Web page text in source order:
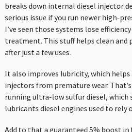
breaks down internal diesel injector
serious issue if you run newer high-
I’ve seen those systems lose
treatment. This stuff helps clean and
after just a few uses.
It also improves lubricity, which
injectors from premature wear. That’s
running ultra-low sulfur diesel, which
lubricants diesel engines used to rely
Add to that a guaranteed 5% boost in